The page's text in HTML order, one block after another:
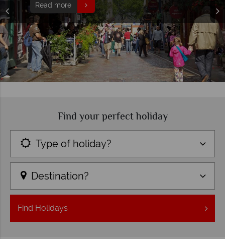
Read more
Find your perfect holiday
Type of holiday?
Destination?
Find Holidays